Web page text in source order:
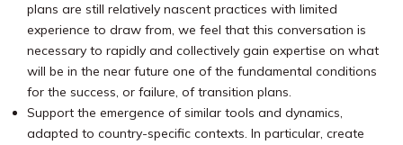
plans are still relatively nascent practices with limited
experience to draw from, we feel that this conversation is
necessary to rapidly and collectively gain expertise on what
will be in the near future one of the fundamental conditions
for the success, or failure, of transition plans.
Support the emergence of similar tools and dynamics,
adapted to country-specific contexts. In particular, create